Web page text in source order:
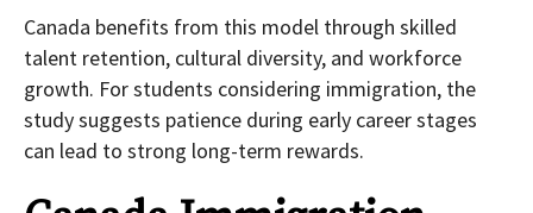
Canada benefits from this model through skilled
talent retention, cultural diversity, and workforce
growth. For students considering immigration, the
study suggests patience during early career stages
can lead to strong long-term rewards.